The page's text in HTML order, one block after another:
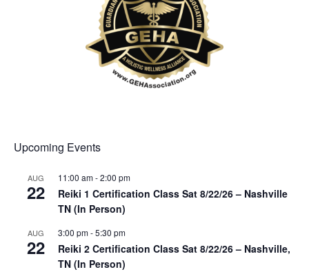
Upcoming Events
AUG
22
11:00 am-2:00 pm
Reiki 1 Certification Class Sat 8/22/26 – Nashville
TN (In Person)
AUG
22
3:00 pm-5:30 pm
Reiki 2 Certification Class Sat 8/22/26 – Nashville,
TN (In Person)